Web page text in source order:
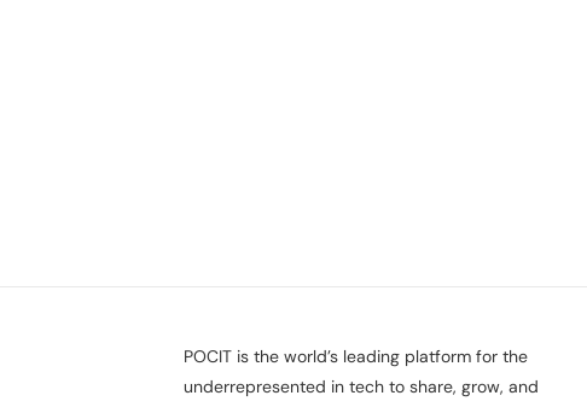
POCIT is the world’s leading platform for the
underrepresented in tech to share, grow, and